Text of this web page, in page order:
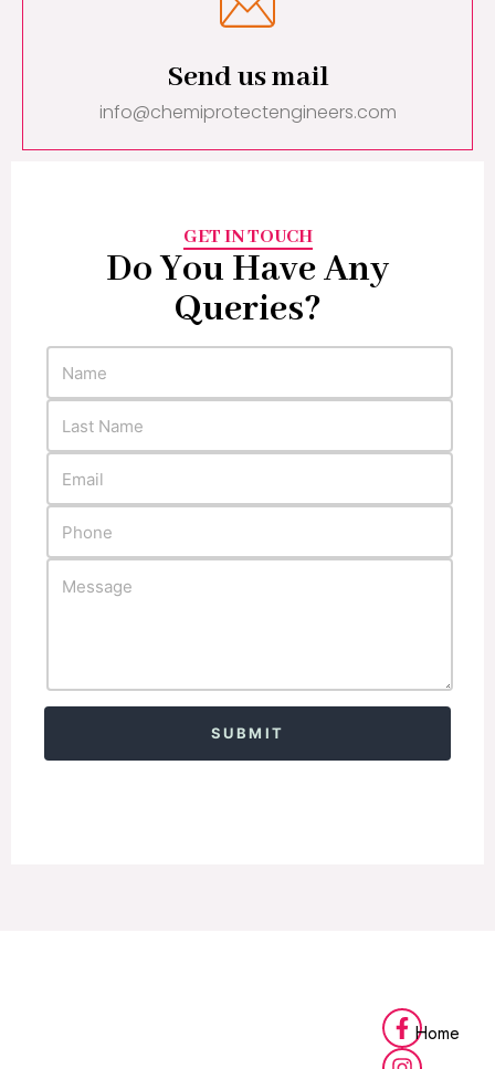
Send us mail
info@chemiprotectengineers.com
GET IN TOUCH
Do You Have Any
Queries?
Home